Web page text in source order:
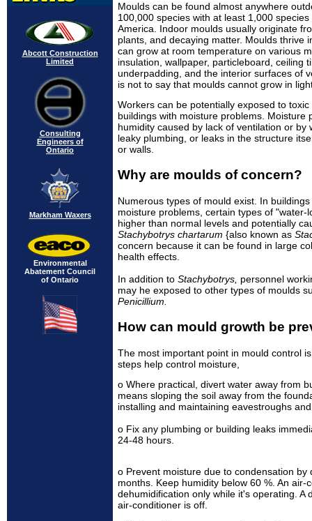
Abcott Construction
Limited
Consulting
Engineers of
Ontario
Markham Waxers
Environmental
Abatement Council
of Ontario
Moulds can be found almost anywhere
100,000 species with at least 1,000
America. Indoor moulds usually originate
plants, and decaying matter. Moulds thrive
can grow at room temperature on various
insulation, wallpaper, particleboard, ceiling
underpadding, and the interior surfaces of
is not to say that moulds cannot grow in
Workers can be potentially exposed to
buildings with moisture problems. Moisture
humidity caused by lack of ventilation or
leaky plumbing, or leaks in the structure
or walls.
Why are moulds of concern?
Numerous types of mould exist. In
moisture problems, certain types of
higher than normal levels and potentially
Stachybotrys chartarum {also known as
concern because it can be found in large
health effects.
In addition to Stachybotrys, personnel
may he exposed to other types of moulds
Penicillium.
How can mould growth be
The most important point in mould control
steps help control moisture,
o Where practical, divert water away from
means sloping the soil away from the
installing and maintaining eavestroughs
o Fix any plumbing or building leaks
24-48 hours.
o Prevent moisture due to condensation
months. Keep humidity below 60 %. An air-
dehumidification only while it's operating. A
air-conditioner is off.